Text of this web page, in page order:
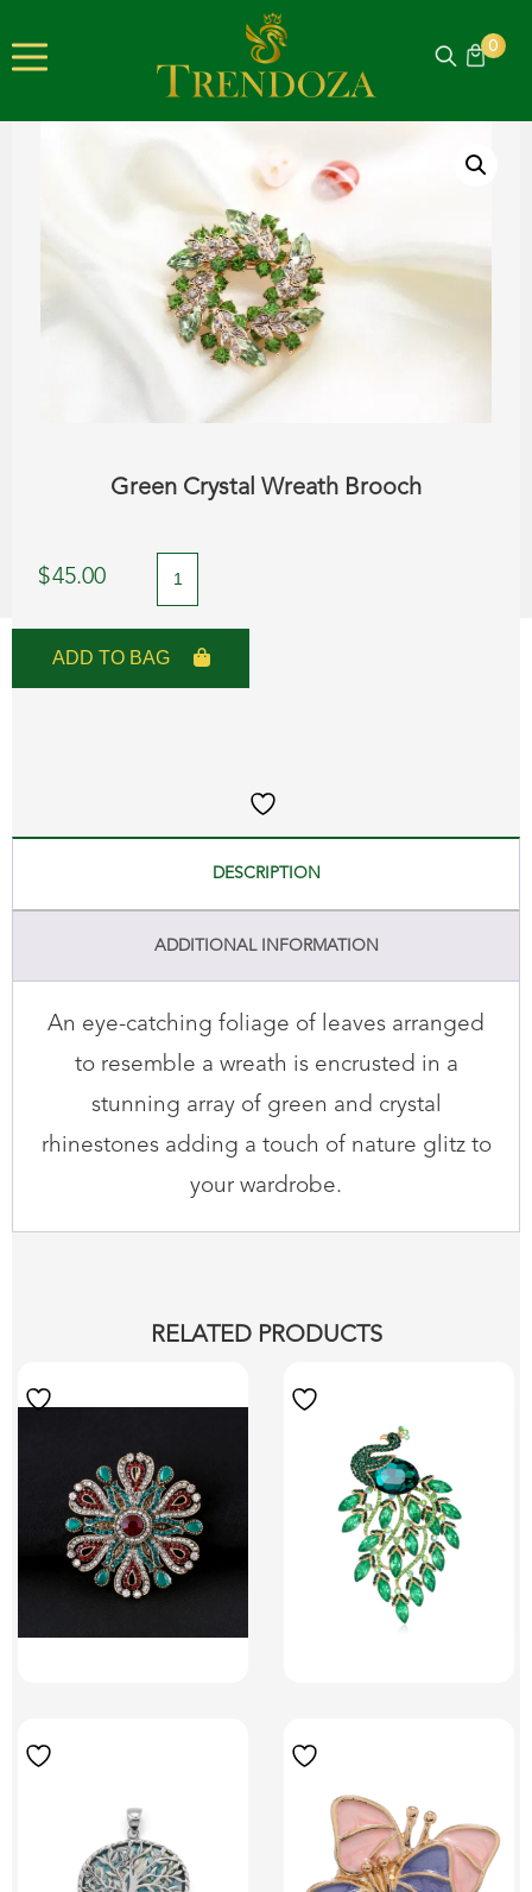
0
Green Crystal Wreath Brooch
$45.00
Green
Crystal
Wreath
Brooch
ADD TO BAG
DESCRIPTION
ADDITIONAL INFORMATION
An eye-catching foliage of leaves arranged
to resemble a wreath is encrusted in a
stunning array of green and crystal
rhinestones adding a touch of nature glitz to
your wardrobe.
RELATED PRODUCTS